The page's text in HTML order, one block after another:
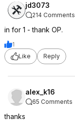
jd3073
214 Comments
in for 1 - thank OP.
1
Like
Reply
alex_k16
65 Comments
thanks